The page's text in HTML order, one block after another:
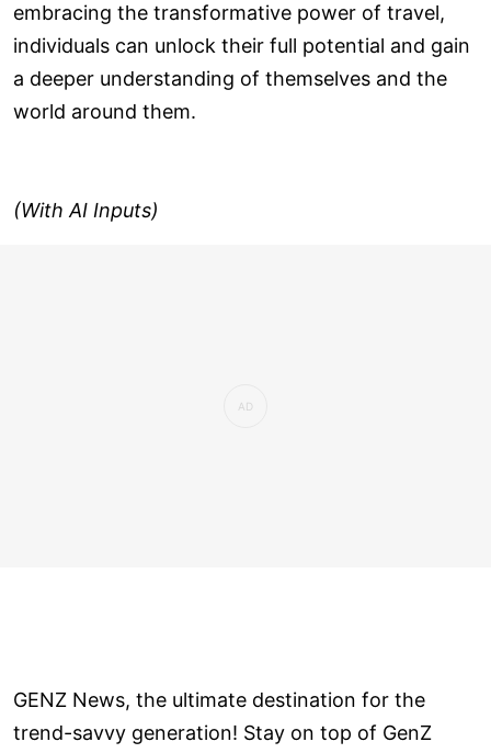
embracing the transformative power of travel,
individuals can unlock their full potential and gain
a deeper understanding of themselves and the
world around them.
(With AI Inputs)
GENZ News, the ultimate destination for the
trend-savvy generation! Stay on top of GenZ